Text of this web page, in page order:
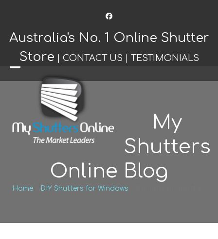
Facebook
Australia's No. 1 Online Shutter
Store
CONTACT US TESTIMONIALS
Open
mobile
Close
mobile
My
Shutters
Online Blog
Home» DIY Shutters for Windows